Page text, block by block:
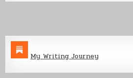
My Writing Journey